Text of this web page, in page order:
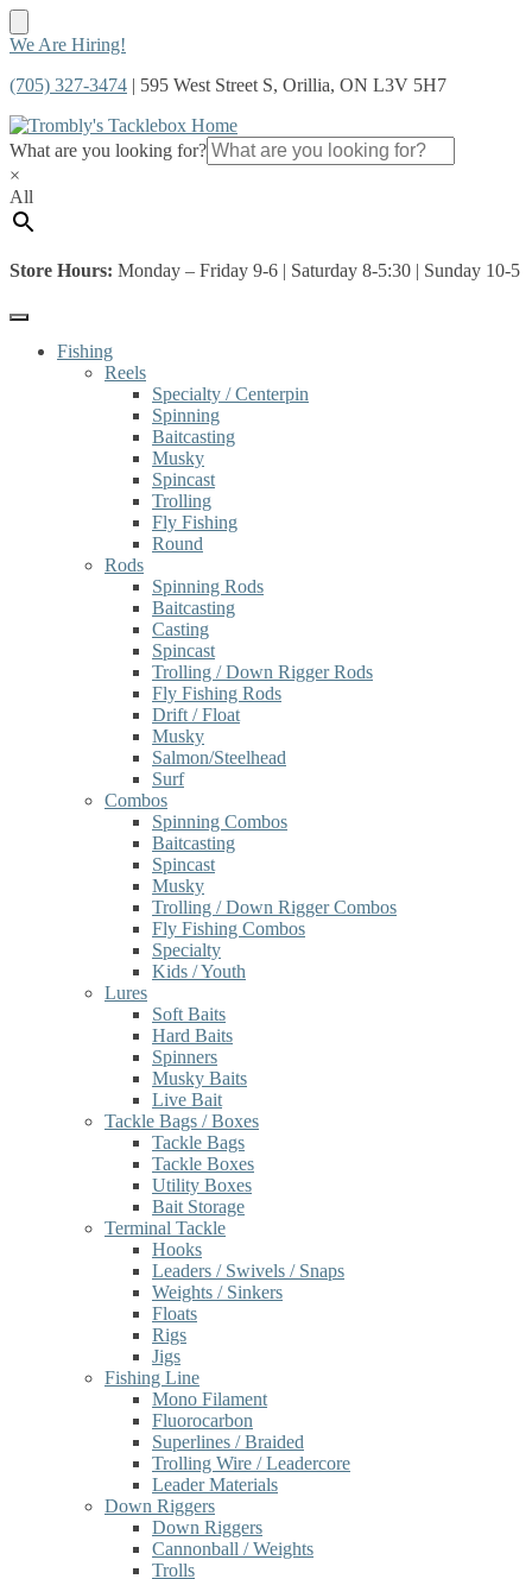
Skip
navigation
Skip
content
We Are Hiring!
(705) 327-3474 | 595 West Street S, Orillia, ON L3V 5H7
What are you looking for?
×
All
Store Hours: Monday – Friday 9-6 | Saturday 8-5:30 | Sunday 10-5
Fishing
Reels
Specialty / Centerpin
Spinning
Baitcasting
Musky
Spincast
Trolling
Fly Fishing
Round
Rods
Spinning Rods
Baitcasting
Casting
Spincast
Trolling / Down Rigger Rods
Fly Fishing Rods
Drift / Float
Musky
Salmon/Steelhead
Surf
Combos
Spinning Combos
Baitcasting
Spincast
Musky
Trolling / Down Rigger Combos
Fly Fishing Combos
Specialty
Kids / Youth
Lures
Soft Baits
Hard Baits
Spinners
Musky Baits
Live Bait
Tackle Bags / Boxes
Tackle Bags
Tackle Boxes
Utility Boxes
Bait Storage
Terminal Tackle
Hooks
Leaders / Swivels / Snaps
Weights / Sinkers
Floats
Rigs
Jigs
Fishing Line
Mono Filament
Fluorocarbon
Superlines / Braided
Trolling Wire / Leadercore
Leader Materials
Down Riggers
Down Riggers
Cannonball / Weights
Trolls